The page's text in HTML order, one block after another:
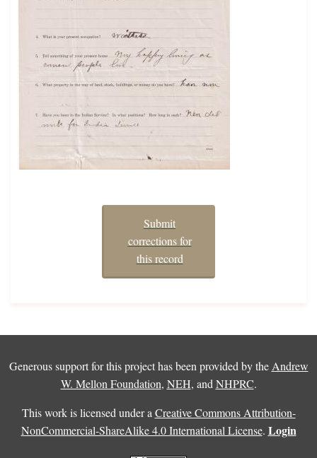
Submit
corrections for
this record
Generous support for this project has been provided by the Andrew
W. Mellon Foundation, NEH, and NHPRC.
This work is licensed under a Creative Commons Attribution-
NonCommercial-ShareAlike 4.0 International License. Login